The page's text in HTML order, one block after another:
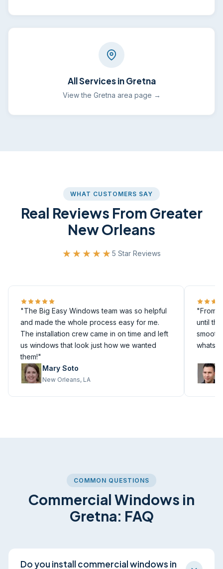
All Services in Gretna
View the Gretna area page →
WHAT CUSTOMERS SAY
Real Reviews From Greater
New Orleans
★★★★★5 Star Reviews
"The Big Easy Windows team was so helpful
and made the whole process easy for me.
The installation crew came in on time and left
us windows that look just how we wanted
them!"
Mary Soto
New Orleans, LA
"From
until
COMMON QUESTIONS
Commercial Windows in
Gretna: FAQ
Do you install commercial windows in